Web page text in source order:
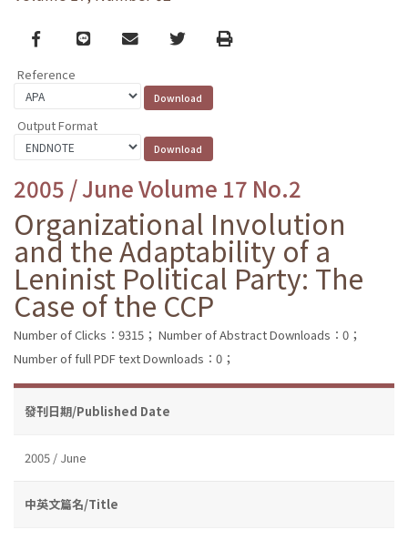
Facebook
line email TwitterPrint
Reference
Output Format
2005 / June Volume 17 No.2
Organizational Involution
and the Adaptability of a
Leninist Political Party: The
Case of the CCP
Number of Clicks：9315； Number of Abstract Downloads：0；
Number of full PDF text Downloads：0；
發刊日期/Published Date
2005 / June
中英文篇名/Title